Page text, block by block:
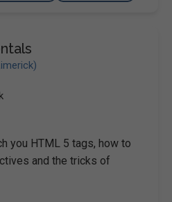
you HTML 5 tags, how to
and the tricks of